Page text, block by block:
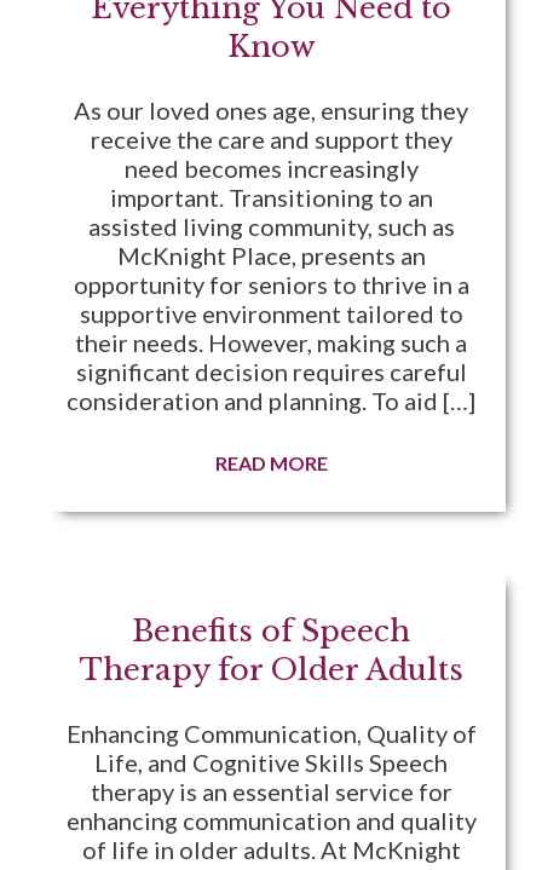
Everything You Need to
Know
As our loved ones age, ensuring they
receive the care and support they
need becomes increasingly
important. Transitioning to an
assisted living community, such as
McKnight Place, presents an
opportunity for seniors to thrive in a
supportive environment tailored to
their needs. However, making such a
significant decision requires careful
consideration and planning. To aid […]
READ MORE
Benefits of Speech
Therapy for Older Adults
Enhancing Communication, Quality of
Life, and Cognitive Skills Speech
therapy is an essential service for
enhancing communication and quality
of life in older adults. At McKnight